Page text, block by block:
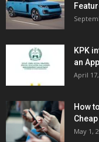
KPK
an
April
How
May 1,